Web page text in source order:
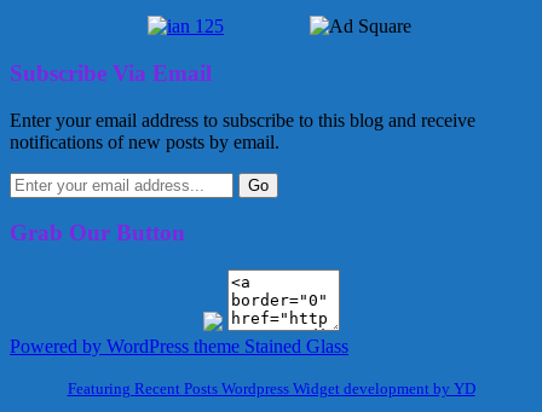
Subscribe Via Email
Enter your email address to subscribe to this blog and receive
notifications of new posts by email.
Grab Our Button
Powered by WordPress theme Stained Glass
Featuring Recent Posts Wordpress Widget development by YD